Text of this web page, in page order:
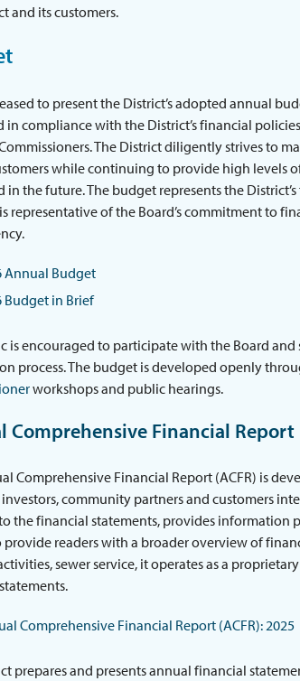
and its customers.
to present the District’s adopted annual
in compliance with the District’s financial
The District diligently strives to
while continuing to provide high levels
in the future. The budget represents the
representative of the Board’s commitment to
Annual Budget
Budget in Brief
is encouraged to participate with the Board
process. The budget is developed openly
workshops and public hearings.
Comprehensive Financial Report
Comprehensive Financial Report (ACFR) is
community partners and customers
the financial statements, provides information
provide readers with a broader overview of
sewer service, it operates as a
Comprehensive Financial Report (ACFR): 2025
prepares and presents annual financial